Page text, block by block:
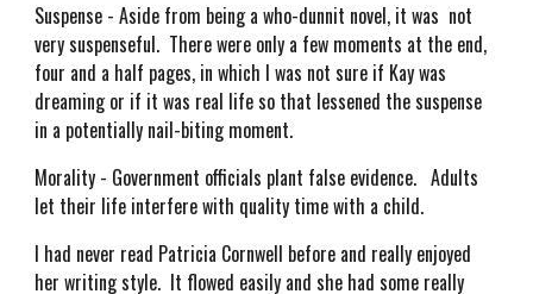
Suspense - Aside from being a who-dunnit novel, it was not
very suspenseful. There were only a few moments at the end,
four and a half pages, in which I was not sure if Kay was
dreaming or if it was real life so that lessened the suspense
in a potentially nail-biting moment.
Morality - Government officials plant false evidence. Adults
let their life interfere with quality time with a child.
I had never read Patricia Cornwell before and really enjoyed
her writing style. It flowed easily and she had some really